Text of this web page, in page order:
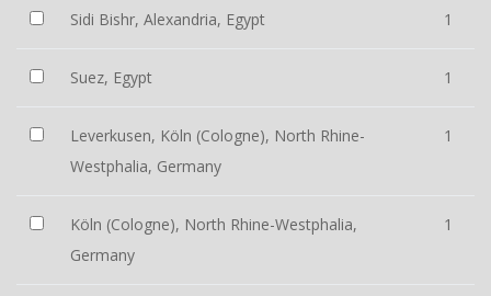
Sidi Bishr, Alexandria, Egypt 1
Suez, Egypt 1
Leverkusen, Köln (Cologne), North Rhine-
Westphalia, Germany
1
Köln (Cologne), North Rhine-Westphalia,
Germany
1